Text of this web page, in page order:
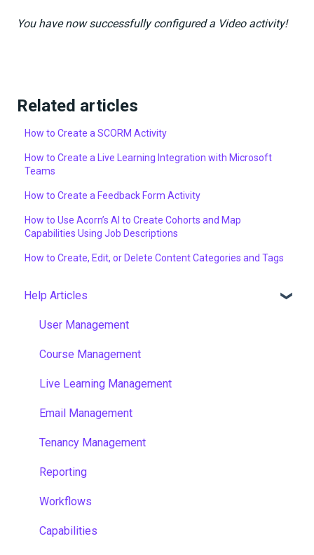
You have now successfully configured a Video activity!
Related articles
How to Create a SCORM Activity
How to Create a Live Learning Integration with Microsoft
Teams
How to Create a Feedback Form Activity
How to Use Acorn’s AI to Create Cohorts and Map
Capabilities Using Job Descriptions
How to Create, Edit, or Delete Content Categories and Tags
Help Articles
User Management
Course Management
Live Learning Management
Email Management
Tenancy Management
Reporting
Workflows
Capabilities